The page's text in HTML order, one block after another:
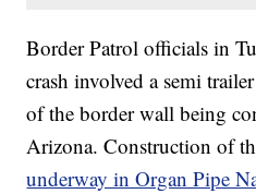
Border Patrol officials in
crash involved a semi
of the border wall being
Arizona. Construction of
underway in Organ Pipe